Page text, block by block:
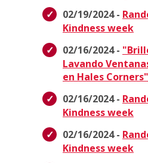
02/19/2024 -
Kindness week
02/16/2024 -
Lavando
en Hales Corners"
02/16/2024 -
Kindness week
02/16/2024 -
Kindness week